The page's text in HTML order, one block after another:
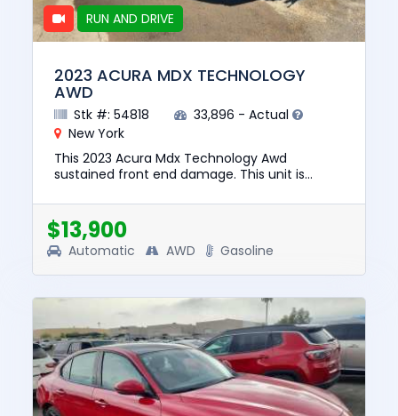
RUN AND DRIVE
2023 ACURA MDX TECHNOLOGY
AWD
Stk #: 54818
33,896 - Actual
New York
This 2023 Acura Mdx Technology Awd
sustained front end damage. This unit is
value of this vehicle was $40851...
$13,900
Automatic AWD Gasoline